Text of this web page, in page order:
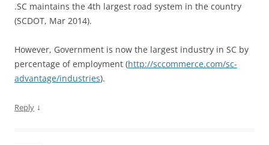
.SC maintains the 4th largest road system in the country
(SCDOT, Mar 2014).
However, Government is now the largest industry in SC by
percentage of employment (http://sccommerce.com/sc-
advantage/industries).
Reply ↓